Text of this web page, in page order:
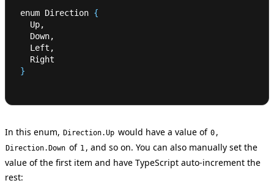
enum Direction {
  Up,
  Down,
  Left,
  Right
}
In this enum, Direction.Up would have a value of 0 ,
Direction.Down of 1 , and so on. You can also manually set the
value of the first item and have TypeScript auto-increment the
rest: